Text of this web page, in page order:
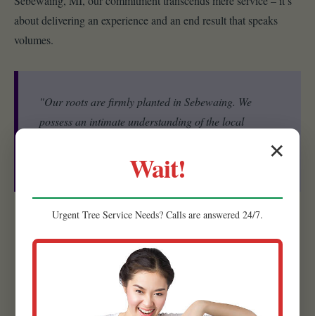
about delivering an experience and an end result that speaks
volumes.
"Our roots are firmly planted in Sebewaing. We
possess an intimate understanding of the local
conditions, and native plant species that thrive in MI."
Experienced Team:Our strength lies in our people. Raw
Tree Service is comprised of a highly skilled and experienced
team of landscape designers, horticulturists, and installation
Quality Materials: We believe that the foundation of a
✕
Wait!
Urgent Tree Service Needs? Calls are answered 24/7.